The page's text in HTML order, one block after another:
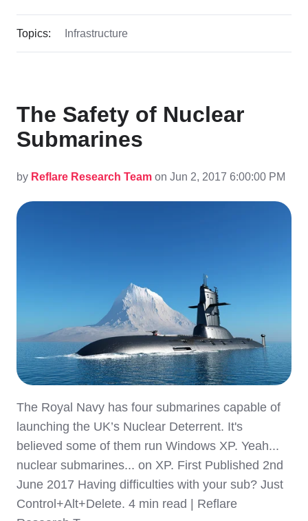
Topics: Infrastructure
The Safety of Nuclear
Submarines
by Reflare Research Team on Jun 2, 2017 6:00:00 PM
The Royal Navy has four submarines capable of
launching the UK’s Nuclear Deterrent. It's
believed some of them run Windows XP. Yeah...
nuclear submarines... on XP. First Published 2nd
June 2017 Having difficulties with your sub? Just
Control+Alt+Delete. 4 min read | Reflare